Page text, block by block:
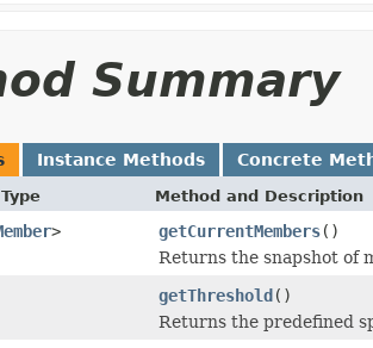
Summary
Instance Methods Concrete
Method and Description
> getCurrentMembers()
Returns the snapshot of
getThreshold()
Returns the predefined